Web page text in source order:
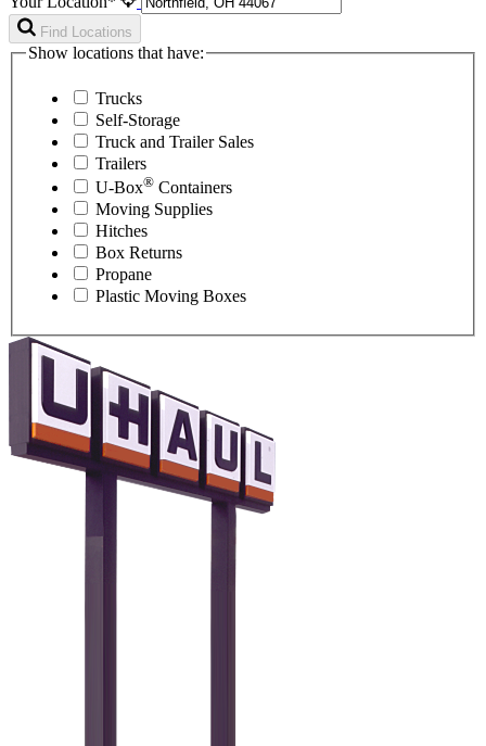
Find Locations
Show locations that have:
Trucks
Self-Storage
Truck and Trailer Sales
Trailers
U-Box® Containers
Moving Supplies
Hitches
Box Returns
Propane
Plastic Moving Boxes